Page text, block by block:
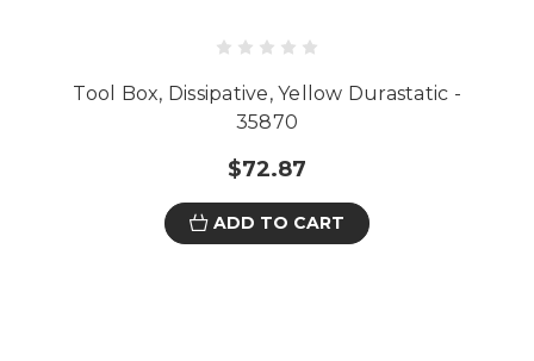
Tool Box, Dissipative, Yellow Durastatic -
35870
$72.87
ADD TO CART